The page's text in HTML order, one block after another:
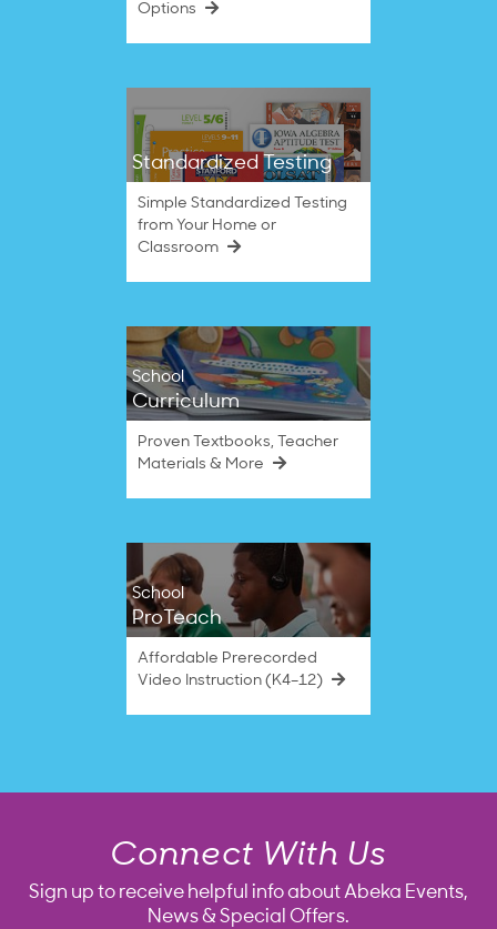
Options
Standardized Testing
Simple Standardized Testing
from Your Home or
Classroom
School
Curriculum
Proven Textbooks, Teacher
Materials & More
School
ProTeach
Affordable Prerecorded
Video Instruction (K4–12)
Connect With Us
Sign up to receive helpful info about Abeka Events,
News & Special Offers.